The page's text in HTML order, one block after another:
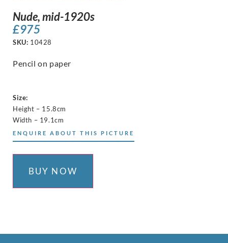
Nude, mid-1920s
£975
SKU: 10428
Pencil on paper
Size:
Height – 15.8cm
Width – 19.1cm
ENQUIRE ABOUT THIS PICTURE
BUY NOW